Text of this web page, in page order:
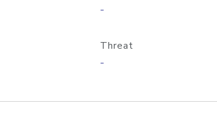
-
Threat
-